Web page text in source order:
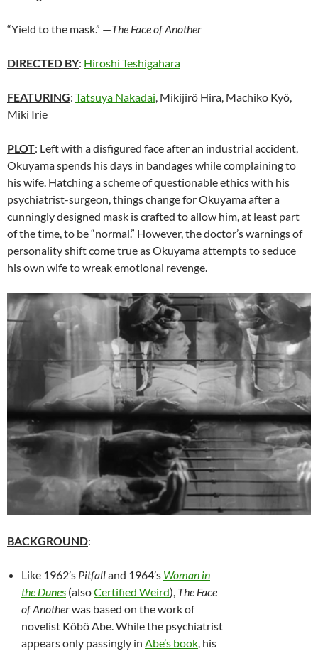
“Yield to the mask.” —The Face of Another
DIRECTED BY: Hiroshi Teshigahara
FEATURING: Tatsuya Nakadai, Mikijirô Hira, Machiko Kyô,
Miki Irie
PLOT: Left with a disfigured face after an industrial accident,
Okuyama spends his days in bandages while complaining to
his wife. Hatching a scheme of questionable ethics with his
psychiatrist-surgeon, things change for Okuyama after a
cunningly designed mask is crafted to allow him, at least part
of the time, to be “normal.” However, the doctor’s warnings of
personality shift come true as Okuyama attempts to seduce
his own wife to wreak emotional revenge.
BACKGROUND:
Like 1962’s Pitfalland 1964’s Woman in
the Dunes (alsoCertified Weird), The Face
of Anotherwas based on the work of
novelist Kôbô Abe. While the psychiatrist
appears only passingly in Abe’s book, his